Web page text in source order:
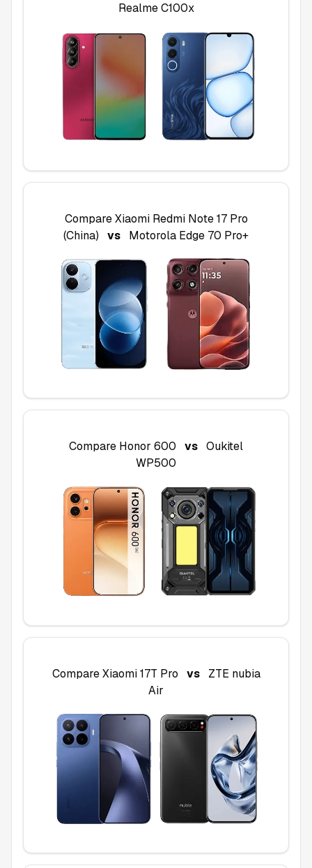
Realme C100x
CompareXiaomi Redmi Note 17 Pro
(China)
vs Motorola Edge 70 Pro+
Compare Honor 600 vs Oukitel
WP500
CompareXiaomi 17T Pro vs
ZTE nubia
Air